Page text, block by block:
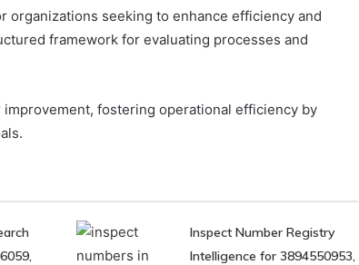
organizations seeking to enhance efficiency and
framework for evaluating processes and
fostering operational efficiency by
Inspect Number Registry
Intelligence for 3894550953,